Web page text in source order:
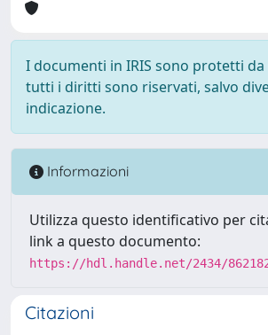
I documenti in IRIS sono protetti
tutti i diritti sono riservati, salvo
indicazione.
Informazioni
Utilizza questo identificativo per
link a questo documento:
https://hdl.handle.net/2434/
Citazioni